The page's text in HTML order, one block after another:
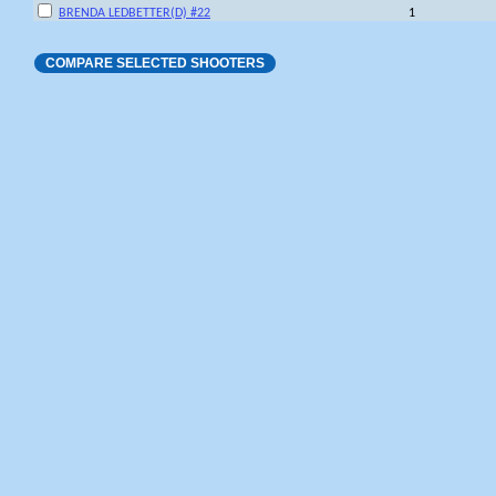
BRENDA LEDBETTER(D) #22
1
COMPARE SELECTED SHOOTERS